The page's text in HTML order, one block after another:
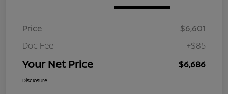
Price
$6,601
Doc Fee
+$85
Your Net Price $6,686
Disclosure